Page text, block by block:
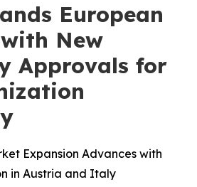
European
New
Approvals for
Expansion Advances with
in Austria and Italy